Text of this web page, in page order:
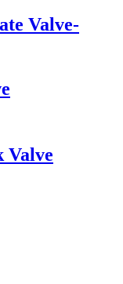
Valve-
Valve